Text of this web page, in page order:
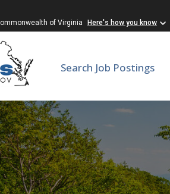
of Virginia Here's how you know
Search Job Postings